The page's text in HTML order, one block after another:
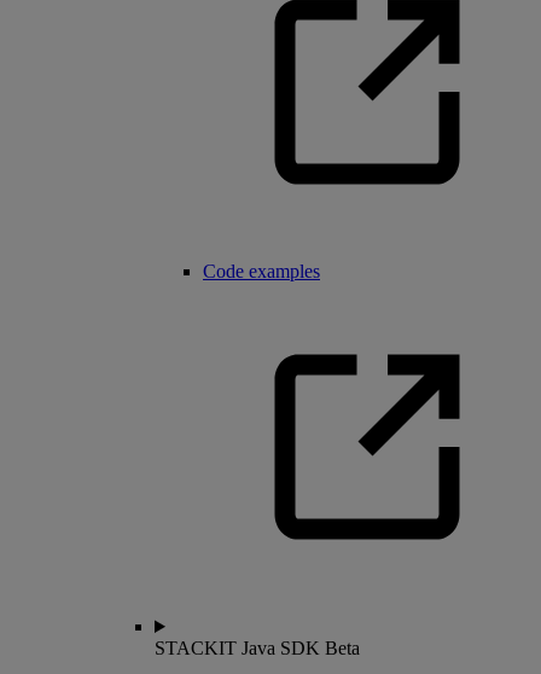
Code examples
STACKIT Java SDK Beta